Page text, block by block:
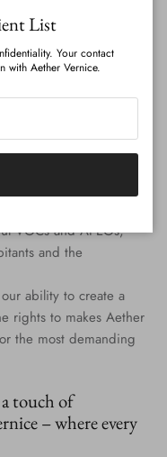
: Aether Vernice can
gold, platinum,
an unmatched
every hue is
that resonates
VOCs and APEOs,
and the
ability to create a
rights to makes Aether
the most demanding
touch of
– where every
List
Your contact
with Aether Vernice.